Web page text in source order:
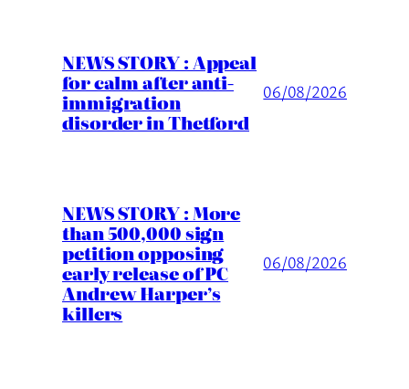
NEWS STORY : Appeal
for calm after anti-
immigration
disorder in Thetford
06/08/2026
NEWS STORY : More
than 500,000 sign
petition opposing
early release of PC
Andrew Harper’s
killers
06/08/2026